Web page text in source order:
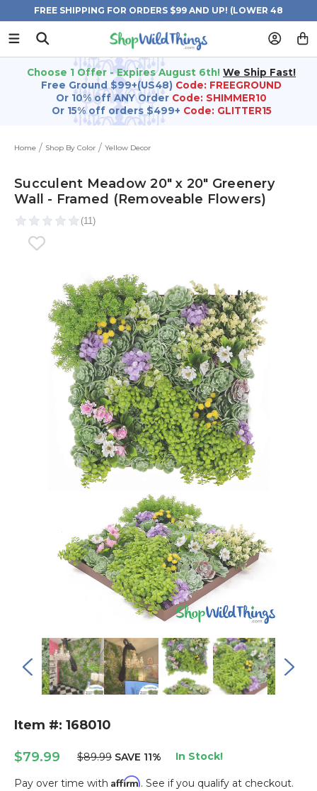
FREE SHIPPING FOR ORDERS $99 AND UP! (LOWER 48
STATES)
Choose 1 Offer - Expires August 6th! We Ship Fast!
Free Ground $99+(US48) Code: FREEGROUND
Or 10% off ANY Order Code: SHIMMER10
Or 15% off orders $499+ Code: GLITTER15
Home Shop By Color Yellow Decor
Succulent Meadow 20" x 20" Greenery
Wall - Framed (Removeable Flowers)
Item #: 168010
$79.99 $89.99 SAVE 11% In Stock!
Pay over time with Affirm. See if you qualify at checkout.